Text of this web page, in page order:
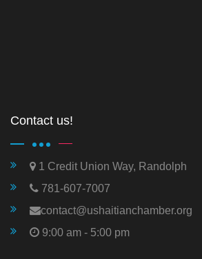
Contact us!
1 Credit Union Way, Randolph
781-607-7007
contact@ushaitianchamber.org
9:00 am - 5:00 pm